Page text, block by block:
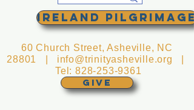
GIVE
60 Church Street, Asheville, NC
28801 | info@trinityasheville.org
Tel:828-253-9361
Ireland Pilgrimage